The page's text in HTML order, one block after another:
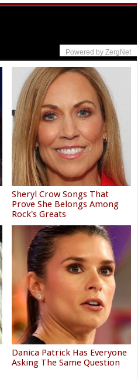
Powered by ZergNet
Sheryl Crow Songs That
Prove She Belongs Among
Rock's Greats
Danica Patrick Has Everyone
Asking The Same Question